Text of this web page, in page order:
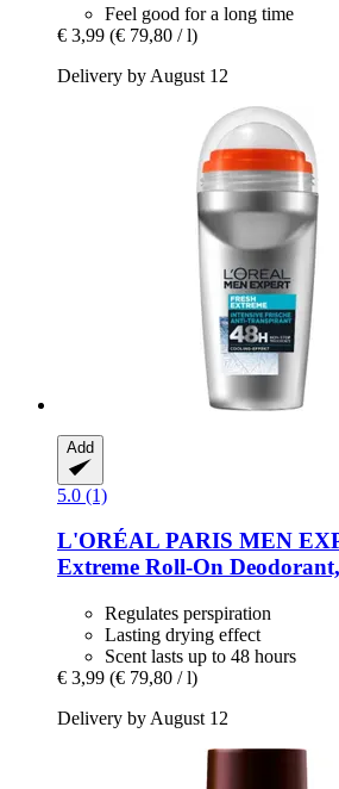
Feel good for a long time
€ 3,99 (€ 79,80 / l)
Delivery by August 12
Add
5.0 (1)
L'ORÉAL PARIS MEN
Extreme Roll-​On
Regulates perspiration
Lasting drying effect
Scent lasts up to 48 hours
€ 3,99 (€ 79,80 / l)
Delivery by August 12